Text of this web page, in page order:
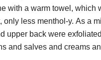
with a warm towel, which
only less menthol-y. As a
upper back were
and salves and creams